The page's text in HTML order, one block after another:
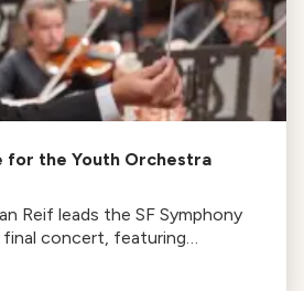
for the Youth Orchestra
Reif leads the SF Symphony
concert, featuring
Ligety and Faure's